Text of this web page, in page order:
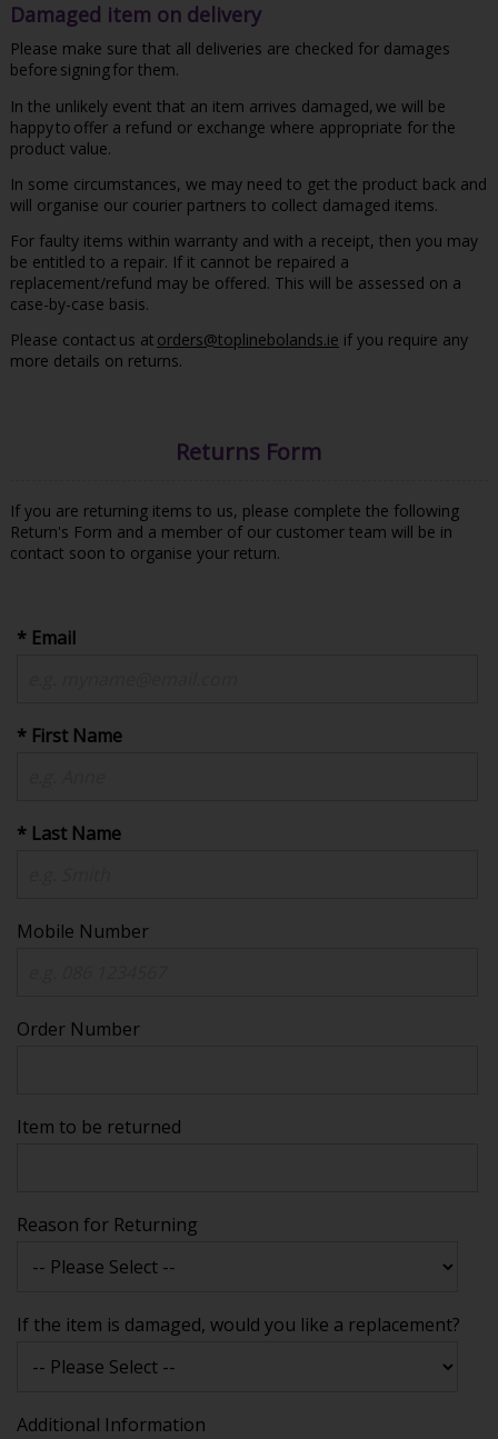
Damaged item on delivery
Please make sure that all deliveries are checked for damages
before signing for them.
In the unlikely event that an item arrives damaged, we will be
happy to offer a refund or exchange where appropriate for the
product value.
In some circumstances, we may need to get the product back and
will organise our courier partners to collect damaged items.
For faulty items within warranty and with a receipt, then you may
be entitled to a repair. If it cannot be repaired a
replacement/refund may be offered. This will be assessed on a
case-by-case basis.
Please contact us at orders@toplinebolands.ie if you require any
more details on returns.
Returns Form
If you are returning items to us, please complete the following
Return's Form and a member of our customer team will be in
contact soon to organise your return.
* Email
* First Name
* Last Name
Mobile Number
Order Number
Item to be returned
Reason for Returning
If the item is damaged, would you like a replacement?
Additional Information